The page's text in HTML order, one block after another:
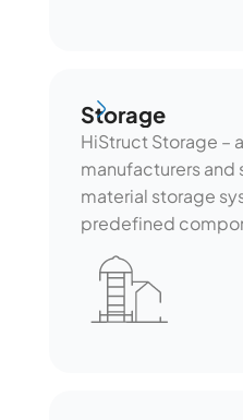
Storage
Storage
HiStruct Storage –
manufacturers and
material storage
predefined